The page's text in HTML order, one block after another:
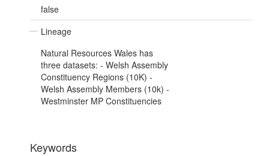
false
Lineage
Natural Resources Wales has
three datasets: - Welsh Assembly
Constituency Regions (10K) -
Welsh Assembly Members (10k) -
Westminster MP Constituencies
Keywords